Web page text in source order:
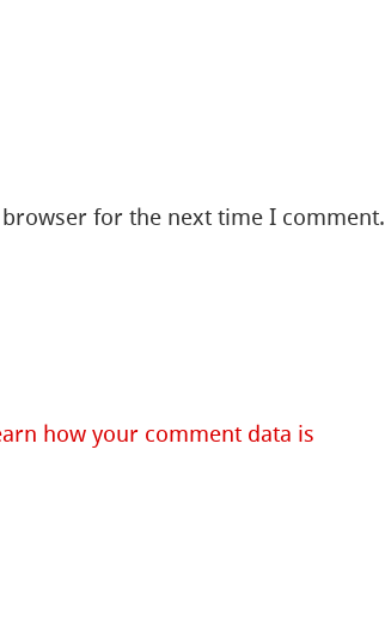
for the next time I comment.
how your comment data is